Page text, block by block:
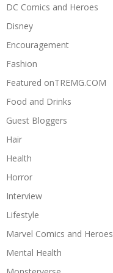
DC Comics and Heroes
Disney
Encouragement
Fashion
Featured onTREMG.COM
Food and Drinks
Guest Bloggers
Hair
Health
Horror
Interview
Lifestyle
Marvel Comics and Heroes
Mental Health